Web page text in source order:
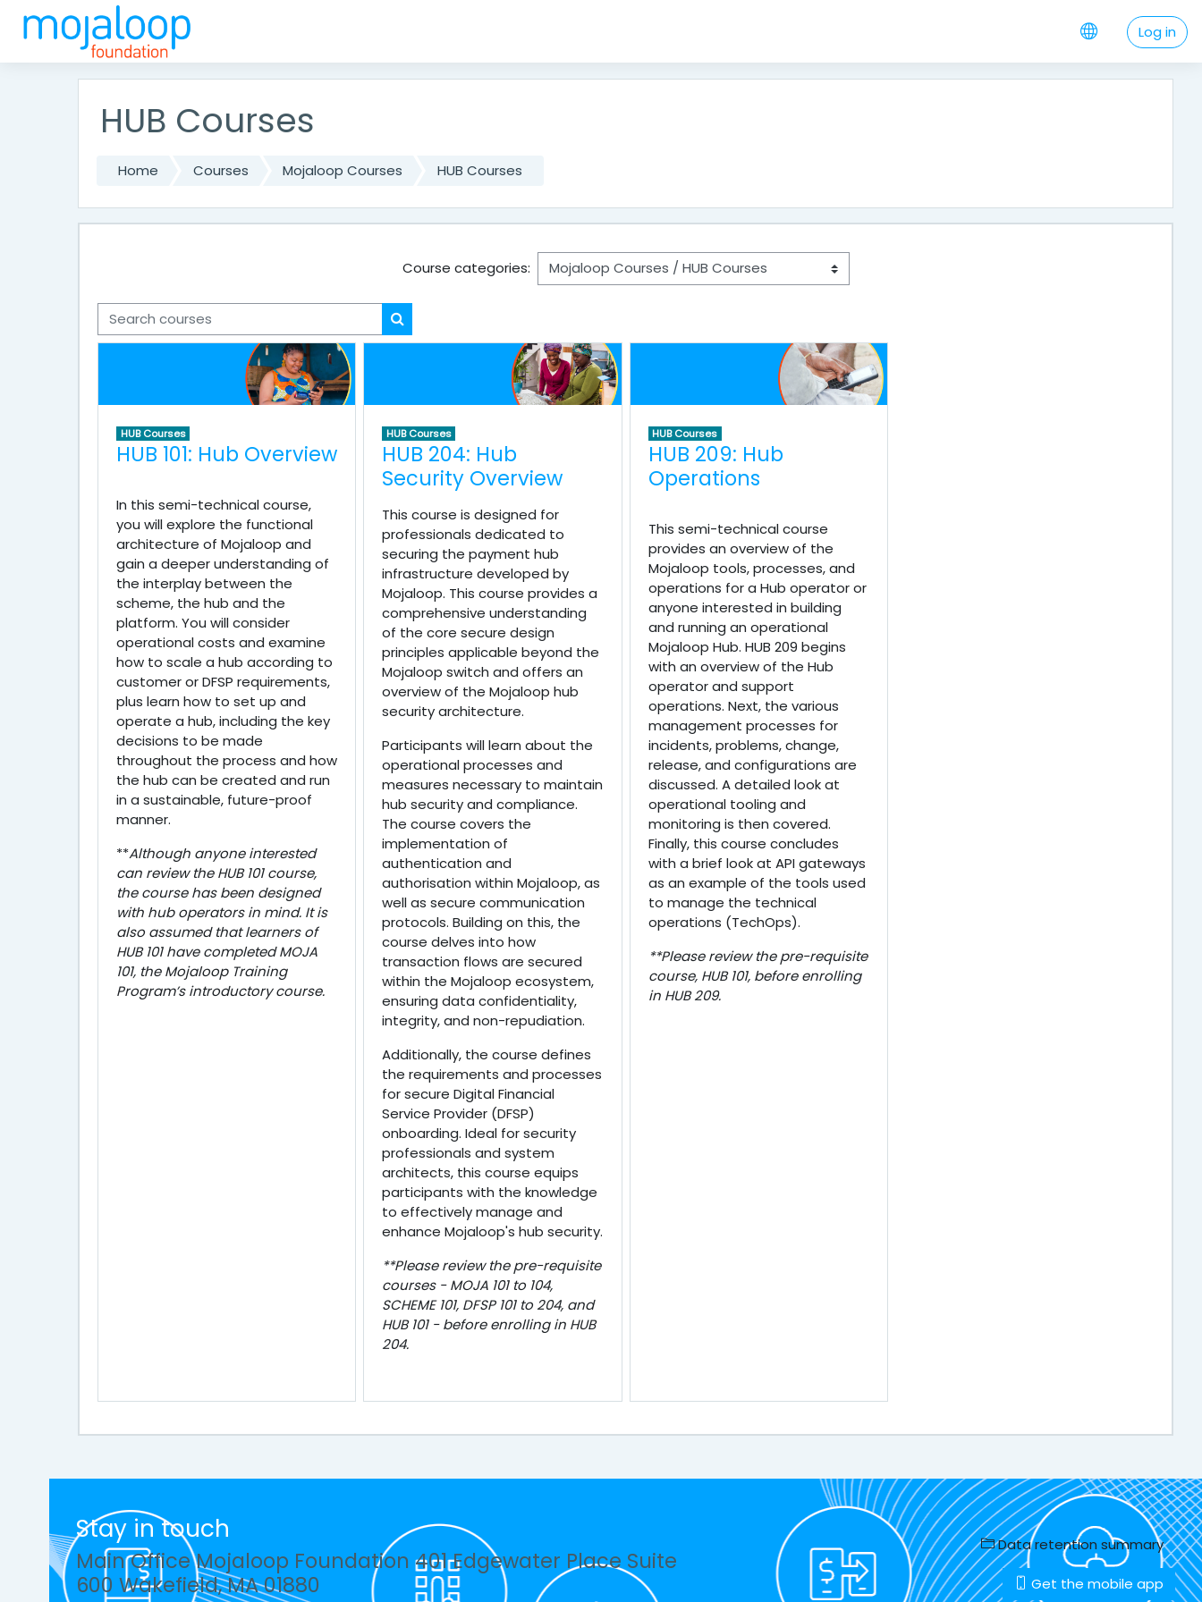
Log in
Skip to main content
HUB Courses
Home Courses Mojaloop Courses HUB Courses
Course categories:
Search courses
Search courses
HUB Courses
HUB 101: Hub Overview
In this semi-technical course,
you will explore the functional
architecture of Mojaloop and
gain a deeper understanding of
the interplay between the
scheme, the hub and the
platform. You will consider
operational costs and examine
how to scale a hub according to
customer or DFSP requirements,
plus learn how to set up and
operate a hub, including the key
decisions to be made
throughout the process and how
the hub can be created and run
in a sustainable, future-proof
manner.
**Although anyone interested
can review the HUB 101 course,
the course has been designed
with hub operators in mind. It is
also assumed that learners of
HUB 101 have completed MOJA
101, the Mojaloop Training
Program’s introductory course.
HUB Courses
HUB 204: Hub
Security Overview
This course is designed for
professionals dedicated to
securing the payment hub
infrastructure developed by
Mojaloop. This course provides a
comprehensive understanding
of the core secure design
principles applicable beyond the
Mojaloop switch and offers an
overview of the Mojaloop hub
security architecture.
Participants will learn about the
operational processes and
measures necessary to maintain
hub security and compliance.
The course covers the
implementation of
authentication and
authorisation within Mojaloop, as
well as secure communication
protocols. Building on this, the
course delves into how
transaction flows are secured
within the Mojaloop ecosystem,
ensuring data confidentiality,
integrity, and non-repudiation.
Additionally, the course defines
the requirements and processes
for secure Digital Financial
Service Provider (DFSP)
onboarding. Ideal for security
professionals and system
architects, this course equips
participants with the knowledge
to effectively manage and
enhance Mojaloop's hub security.
**Please review the pre-requisite
courses - MOJA 101 to 104,
SCHEME 101, DFSP 101 to 204, and
HUB 101 - before enrolling in HUB
204.
HUB Courses
HUB 209: Hub
Operations
This semi-technical course
provides an overview of the
Mojaloop tools, processes, and
operations for a Hub operator or
anyone interested in building
and running an operational
Mojaloop Hub. HUB 209 begins
with an overview of the Hub
operator and support
operations. Next, the various
management processes for
incidents, problems, change,
release, and configurations are
discussed. A detailed look at
operational tooling and
monitoring is then covered.
Finally, this course concludes
with a brief look at API gateways
as an example of the tools used
to manage the technical
operations (TechOps).
**Please review the pre-requisite
course, HUB 101, before enrolling
in HUB 209.
Stay in touch
Main Office Mojaloop Foundation 401 Edgewater Place Suite
600 Wakefield, MA 01880
Data retention summary
Get the mobile app